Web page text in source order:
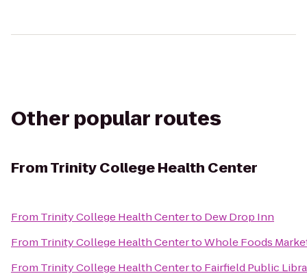
Other popular routes
FromTrinity College Health Center
From Trinity College Health Centerto Dew Drop Inn
From Trinity College Health CentertoWhole Foods
From Trinity College Health Centerto Fairfield Public